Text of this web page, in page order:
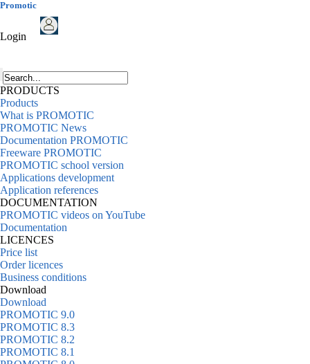
Promotic
Login
PRODUCTS
Products
What is PROMOTIC
PROMOTIC News
Documentation PROMOTIC
Freeware PROMOTIC
PROMOTIC school version
Applications development
Application references
DOCUMENTATION
PROMOTIC videos on YouTube
Documentation
LICENCES
Price list
Order licences
Business conditions
Download
Download
PROMOTIC 9.0
PROMOTIC 8.3
PROMOTIC 8.2
PROMOTIC 8.1